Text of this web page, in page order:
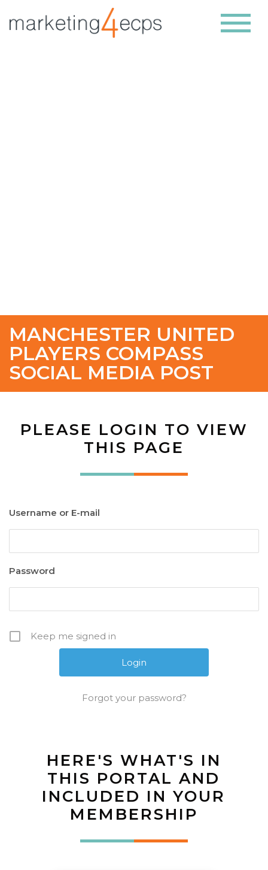
MANCHESTER UNITED
PLAYERS COMPASS
SOCIAL MEDIA POST
PLEASE LOGIN TO VIEW
THIS PAGE
Username or E-mail
Password
Keep me signed in
Forgot your password?
HERE'S WHAT'S IN
THIS PORTAL AND
INCLUDED IN YOUR
MEMBERSHIP